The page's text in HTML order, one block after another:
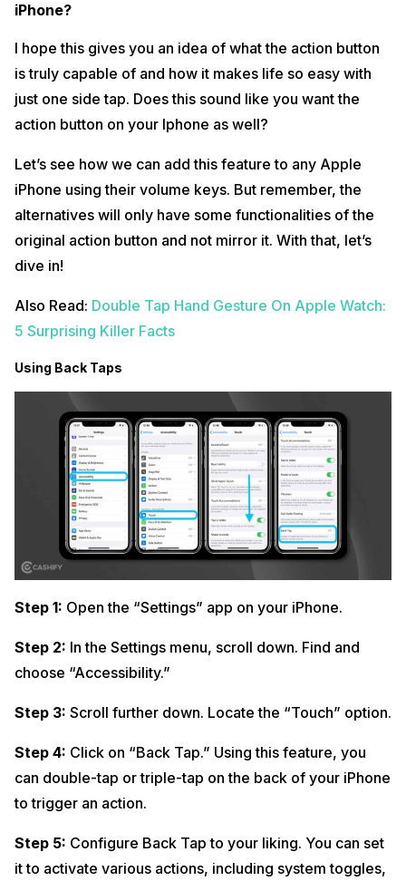
iPhone?
I hope this gives you an idea of what the action button
is truly capable of and how it makes life so easy with
just one side tap. Does this sound like you want the
action button on your Iphone as well?
Let’s see how we can add this feature to any Apple
iPhone using their volume keys. But remember, the
alternatives will only have some functionalities of the
original action button and not mirror it. With that, let’s
dive in!
Also Read: Double Tap Hand Gesture On Apple Watch:
5 Surprising Killer Facts
Using Back Taps
Step 1: Open the “Settings” app on your iPhone.
Step 2: In the Settings menu, scroll down. Find and
choose “Accessibility.”
Step 3: Scroll further down. Locate the “Touch” option.
Step 4: Click on “Back Tap.” Using this feature, you
can double-tap or triple-tap on the back of your iPhone
to trigger an action.
Step 5: Configure Back Tap to your liking. You can set
it to activate various actions, including system toggles,